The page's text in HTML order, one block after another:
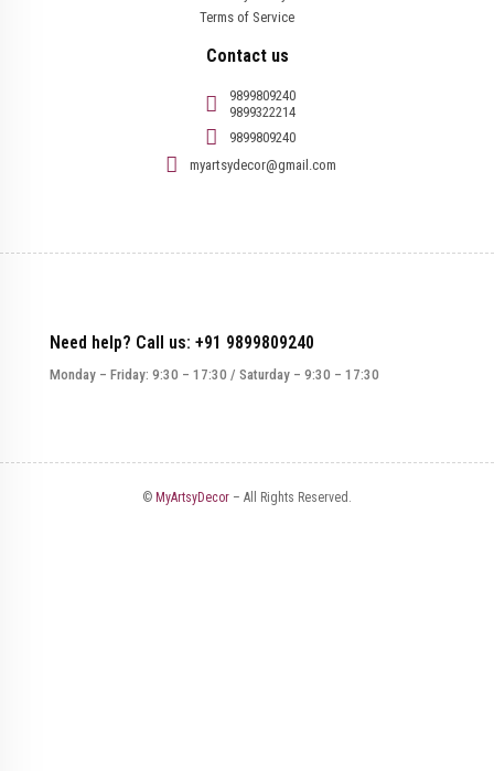
Terms of Service
Contact us
9899809240
9899322214
9899809240
myartsydecor@gmail.com
Need help? Call us: +91 9899809240
Monday – Friday: 9:30 – 17:30 / Saturday – 9:30 – 17:30
© MyArtsyDecor – All Rights Reserved.